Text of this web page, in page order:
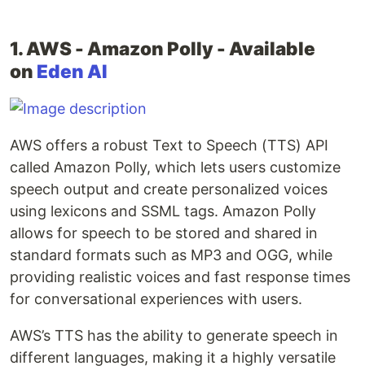
1. AWS - Amazon Polly - Available
on Eden AI
AWS offers a robust Text to Speech (TTS) API
called Amazon Polly, which lets users customize
speech output and create personalized voices
using lexicons and SSML tags. Amazon Polly
allows for speech to be stored and shared in
standard formats such as MP3 and OGG, while
providing realistic voices and fast response times
for conversational experiences with users.
AWS’s TTS has the ability to generate speech in
different languages, making it a highly versatile